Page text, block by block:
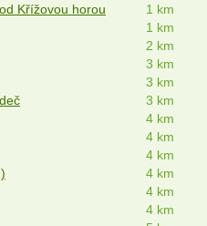
Křížovou horou
1 km
1 km
2 km
3 km
3 km
3 km
4 km
4 km
4 km
4 km
4 km
4 km